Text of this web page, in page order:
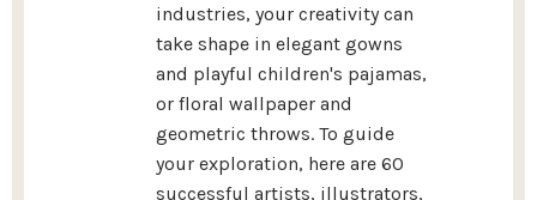
industries, your creativity can
take shape in elegant gowns
and playful children's pajamas,
or floral wallpaper and
geometric throws. To guide
your exploration, here are 60
successful artists, illustrators,